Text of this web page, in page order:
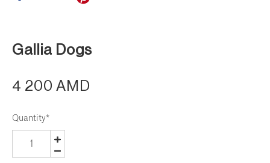
Gallia Dogs
4 200 AMD
Quantity*